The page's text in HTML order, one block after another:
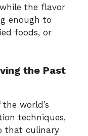
the flavor
enough to
foods, or
the Past
world’s
techniques,
that culinary